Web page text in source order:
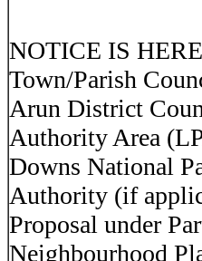
NOTICE IS
Town/Parish
Arun District
Authority Area
Downs National
Authority (if
Proposal under
Neighbourhood